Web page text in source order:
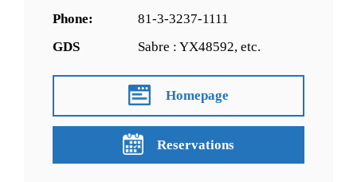
Phone:
81-3-3237-1111
GDS
Sabre : YX48592, etc.
Homepage
Reservations